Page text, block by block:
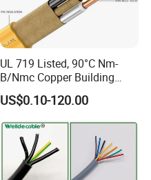
UL 719 Listed, 90°C Nm-
B/Nmc Copper Building
Cable, 14/3 with Ground
Multi-Conductor for
Residential Wiring and
Damp Location Lighting
Circuits Cable
US$0.10-120.00